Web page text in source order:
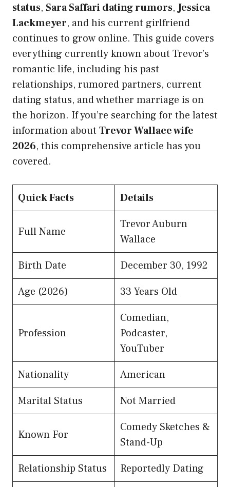
status, Sara Saffari dating rumors,Jessica
Lackmeyer, and his current girlfriend
continues to grow online. This guide covers
everything currently known about Trevor’s
romantic life, including his past
relationships, rumored partners, current
dating status, and whether marriage is on
the horizon. If you’re searching for the latest
information about Trevor Wallace wife
2026, this comprehensive article has you
covered.
Quick Facts Details
Full Name
Trevor Auburn
Wallace
Birth Date
December 30, 1992
Age (2026)
33 Years Old
Profession
Comedian,
Podcaster,
YouTuber
Nationality
American
Marital Status
Not Married
Known For
Comedy Sketches &
Stand-Up
Relationship Status
Reportedly Dating